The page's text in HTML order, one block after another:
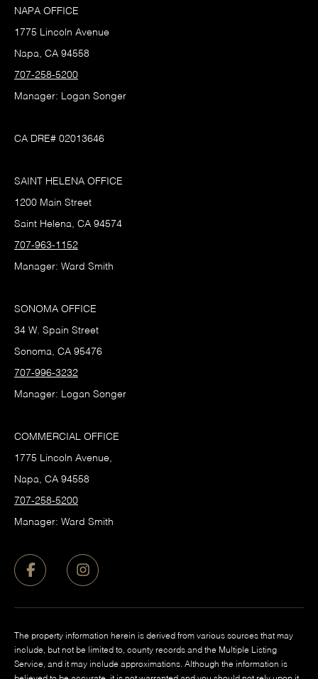
NAPA OFFICE
1775 Lincoln Avenue
Napa, CA 94558
707-258-5200
Manager: Logan Songer
CA DRE# 02013646
SAINT HELENA OFFICE
1200 Main Street
Saint Helena, CA 94574
707-963-1152
Manager: Ward Smith
SONOMA OFFICE
34 W. Spain Street
Sonoma, CA 95476
707-996-3232
Manager: Logan Songer
COMMERCIAL OFFICE
1775 Lincoln Avenue,
Napa, CA 94558
707-258-5200
Manager: Ward Smith
The property information herein is derived from various sources that may
include, but not be limited to, county records and the Multiple Listing
Service, and it may include approximations. Although the information is